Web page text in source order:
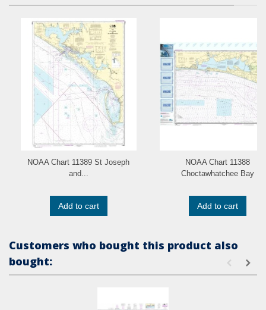
NOAA Chart 11389 St Joseph
and...
Add to cart
NOAA Chart 11388
Choctawhatchee Bay
Add to cart
Customers who bought this product also
bought: